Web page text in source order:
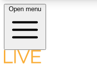
LIVE
Open menu